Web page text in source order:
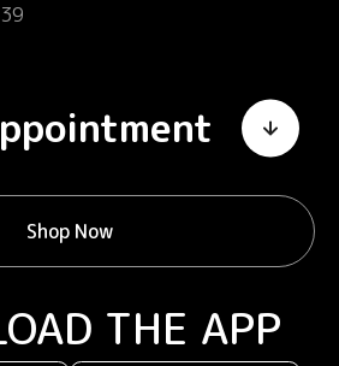
Shop Now
THE APP